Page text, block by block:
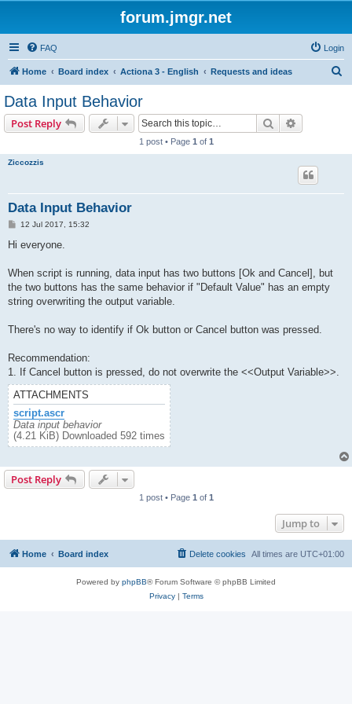
forum.jmgr.net
FAQ Login
Home Board index Actiona 3 - English Requests and ideas
Data Input Behavior
Post Reply Search
1 post • Page 1 of 1
Ziccozzis
Data Input Behavior
P12 Jul 2017, 15:32
Hi everyone.
When script is running, data input has two buttons [Ok and Cancel], but
the two buttons has the same behavior if "Default Value" has an empty
string overwriting the output variable.
There's no way to identify if Ok button or Cancel button was pressed.
Recommendation:
1. If Cancel button is pressed, do not overwrite the <<Output Variable>>.
ATTACHMENTS
script.ascr
Data input behavior
(4.21 KiB) Downloaded 592 times
Post Reply
1 post • Page 1 of 1
Jump to
Home Board index All times are UTC+01:00
Delete cookies
Powered by phpBB® Forum Software © phpBB Limited
Privacy| Terms